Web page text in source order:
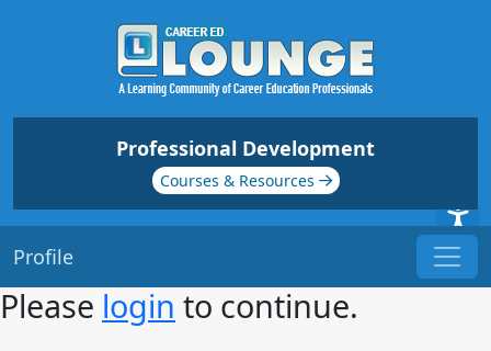
Professional Development
Courses & Resources
Profile
Please login to continue.